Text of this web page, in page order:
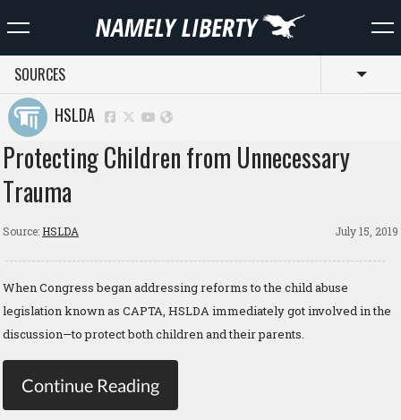
SOURCES
HSLDA
Protecting Children from Unnecessary
Trauma
Source: HSLDA July 15, 2019
When Congress began addressing reforms to the child abuse
legislation known as CAPTA, HSLDA immediately got involved in the
discussion—to protect both children and their parents.
Continue Reading